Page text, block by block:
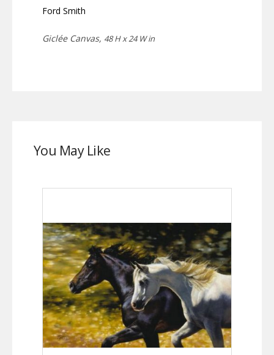
Ford Smith
Giclée Canvas, 48 H x 24 W in
You May Like